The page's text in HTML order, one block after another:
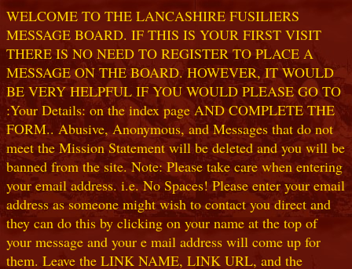
WELCOME TO THE LANCASHIRE FUSILIERS
MESSAGE BOARD. IF THIS IS YOUR FIRST VISIT
THERE IS NO NEED TO REGISTER TO PLACE A
MESSAGE ON THE BOARD. HOWEVER, IT WOULD
BE VERY HELPFUL IF YOU WOULD PLEASE GO TO
:Your Details: on the index page AND COMPLETE THE
FORM.. Abusive, Anonymous, and Messages that do not
meet the Mission Statement will be deleted and you will be
banned from the site. Note: Please take care when entering
your email address. i.e. No Spaces! Please enter your email
address as someone might wish to contact you direct and
they can do this by clicking on your name at the top of
your message and your e mail address will come up for
them. Leave the LINK NAME, LINK URL, and the